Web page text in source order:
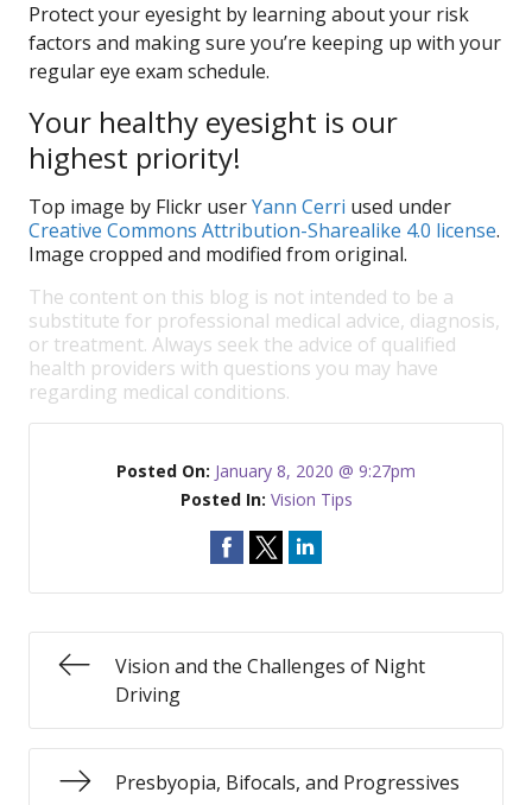
Protect your eyesight by learning about your risk
factors and making sure you’re keeping up with your
regular eye exam schedule.
Your healthy eyesight is our
highest priority!
Top image by Flickr userYann Cerri used under
Creative Commons Attribution-Sharealike 4.0 license.
Image cropped and modified from original.
The content on this blog is not intended to be a
substitute for professional medical advice, diagnosis,
or treatment. Always seek the advice of qualified
health providers with questions you may have
regarding medical conditions.
Posted On: January 8, 2020 @ 9:27pm
Posted In: Vision Tips
Vision and the Challenges of Night
Driving
Presbyopia, Bifocals, and Progressives